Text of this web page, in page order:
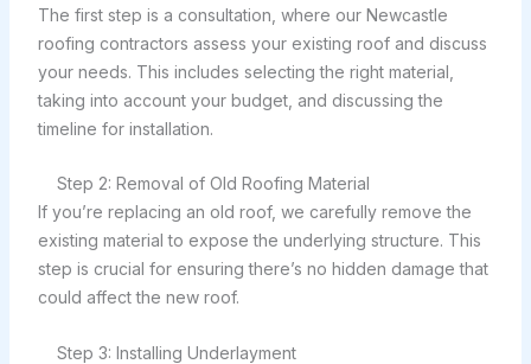
The first step is a consultation, where our Newcastle
roofing contractors assess your existing roof and discuss
your needs. This includes selecting the right material,
taking into account your budget, and discussing the
timeline for installation.
Step 2: Removal of Old Roofing Material
If you’re replacing an old roof, we carefully remove the
existing material to expose the underlying structure. This
step is crucial for ensuring there’s no hidden damage that
could affect the new roof.
Step 3: Installing Underlayment